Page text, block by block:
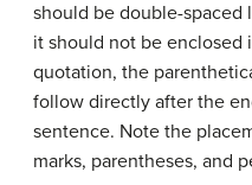
should be double-spaced
it should not be enclosed
quotation, the
follow directly after the
sentence. Note the
marks, parentheses, and